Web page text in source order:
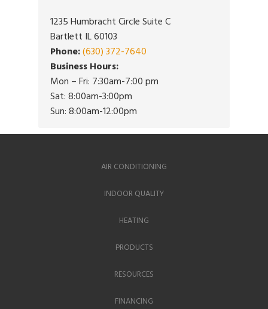
1235 Humbracht Circle Suite C
Bartlett IL 60103
Phone:(630) 372-7640
Business Hours:
Mon – Fri: 7:30am-7:00 pm
Sat: 8:00am-3:00pm
Sun: 8:00am-12:00pm
AIR CONDITIONING
INDOOR QUALITY
HEATING
PRODUCTS
RESOURCES
FINANCING